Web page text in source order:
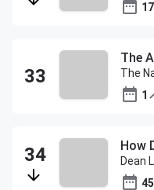
17
The
The
1
How
Dean
45